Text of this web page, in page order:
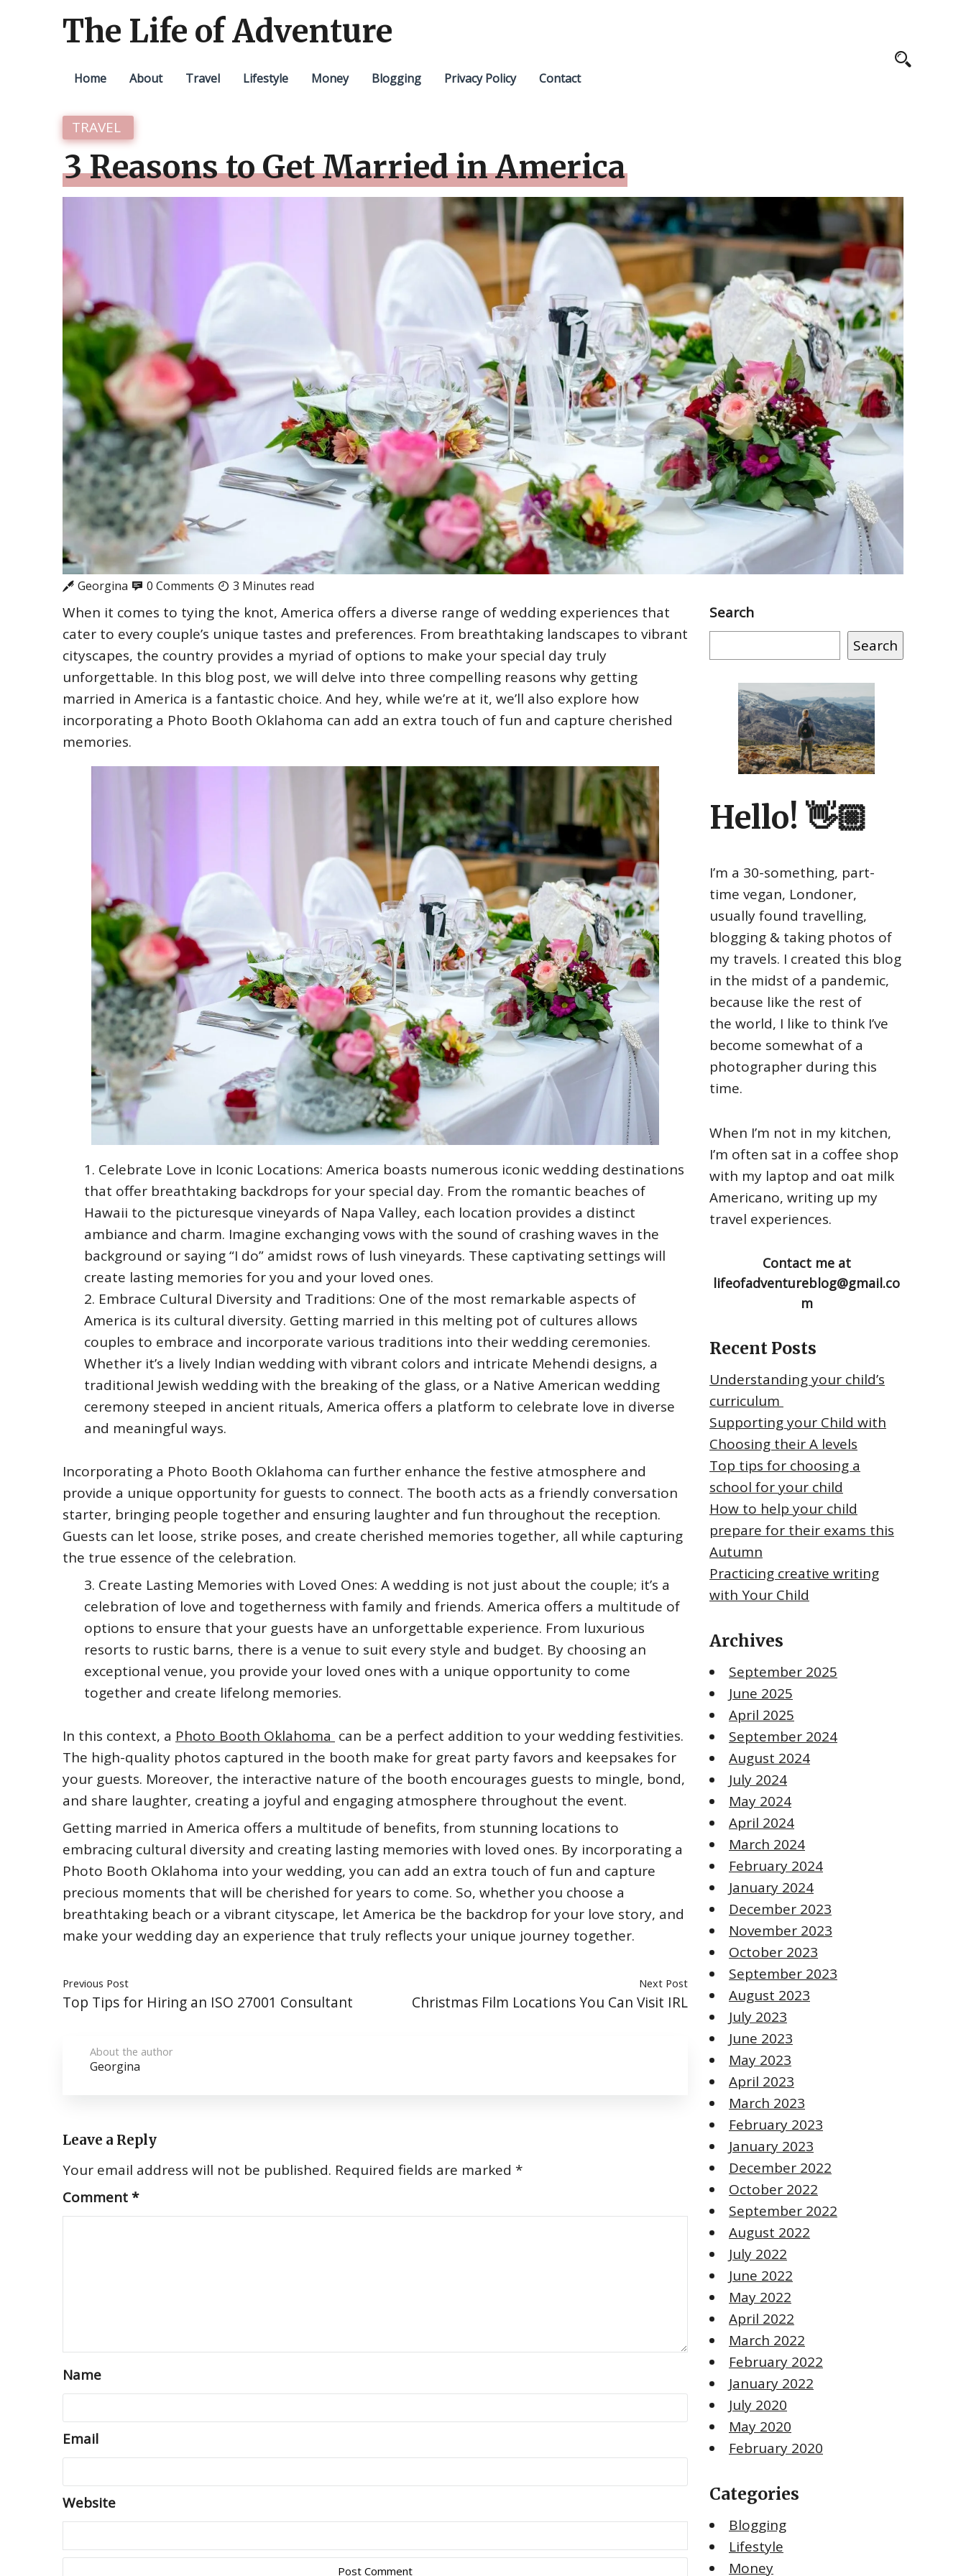
The Life of Adventure
Home About Travel Lifestyle Money Blogging Privacy Policy Contact
TRAVEL
3 Reasons to Get Married in America
Georgina 0 Comments 3 Minutes read
When it comes to tying the knot, America offers a diverse range of wedding experiences that
cater to every couple’s unique tastes and preferences. From breathtaking landscapes to vibrant
cityscapes, the country provides a myriad of options to make your special day truly
unforgettable. In this blog post, we will delve into three compelling reasons why getting
married in America is a fantastic choice. And hey, while we’re at it, we’ll also explore how
incorporating a Photo Booth Oklahoma can add an extra touch of fun and capture cherished
memories.
Celebrate Love in Iconic Locations: America boasts numerous iconic wedding destinations
that offer breathtaking backdrops for your special day. From the romantic beaches of
Hawaii to the picturesque vineyards of Napa Valley, each location provides a distinct
ambiance and charm. Imagine exchanging vows with the sound of crashing waves in the
background or saying “I do” amidst rows of lush vineyards. These captivating settings will
create lasting memories for you and your loved ones.
Embrace Cultural Diversity and Traditions: One of the most remarkable aspects of
America is its cultural diversity. Getting married in this melting pot of cultures allows
couples to embrace and incorporate various traditions into their wedding ceremonies.
Whether it’s a lively Indian wedding with vibrant colors and intricate Mehendi designs, a
traditional Jewish wedding with the breaking of the glass, or a Native American wedding
ceremony steeped in ancient rituals, America offers a platform to celebrate love in diverse
and meaningful ways.
Incorporating a Photo Booth Oklahoma can further enhance the festive atmosphere and
provide a unique opportunity for guests to connect. The booth acts as a friendly conversation
starter, bringing people together and ensuring laughter and fun throughout the reception.
Guests can let loose, strike poses, and create cherished memories together, all while capturing
the true essence of the celebration.
Create Lasting Memories with Loved Ones: A wedding is not just about the couple; it’s a
celebration of love and togetherness with family and friends. America offers a multitude of
options to ensure that your guests have an unforgettable experience. From luxurious
resorts to rustic barns, there is a venue to suit every style and budget. By choosing an
exceptional venue, you provide your loved ones with a unique opportunity to come
together and create lifelong memories.
In this context, a Photo Booth Oklahoma can be a perfect addition to your wedding festivities.
The high-quality photos captured in the booth make for great party favors and keepsakes for
your guests. Moreover, the interactive nature of the booth encourages guests to mingle, bond,
and share laughter, creating a joyful and engaging atmosphere throughout the event.
Getting married in America offers a multitude of benefits, from stunning locations to
embracing cultural diversity and creating lasting memories with loved ones. By incorporating a
Photo Booth Oklahoma into your wedding, you can add an extra touch of fun and capture
precious moments that will be cherished for years to come. So, whether you choose a
breathtaking beach or a vibrant cityscape, let America be the backdrop for your love story, and
make your wedding day an experience that truly reflects your unique journey together.
Previous Post
Top Tips for Hiring an ISO 27001 Consultant
Next Post
Christmas Film Locations You Can Visit IRL
About the author
Georgina
Leave a Reply
Your email address will not be published. Required fields are marked *
Comment*
Name
Email
Website
Search
Search
Hello! 👋🏼
I’m a 30-something, part-
time vegan, Londoner,
usually found travelling,
blogging & taking photos of
my travels. I created this blog
in the midst of a pandemic,
because like the rest of
the world, I like to think I’ve
become somewhat of a
photographer during this
time.
When I’m not in my kitchen,
I’m often sat in a coffee shop
with my laptop and oat milk
Americano, writing up my
travel experiences.
Contact me at
lifeofadventureblog@gmail.co
m
Recent Posts
Understanding your child’s
curriculum
Supporting your Child with
Choosing their A levels
Top tips for choosing a
school for your child
How to help your child
prepare for their exams this
Autumn
Practicing creative writing
with Your Child
Archives
September 2025
June 2025
April 2025
September 2024
August 2024
July 2024
May 2024
April 2024
March 2024
February 2024
January 2024
December 2023
November 2023
October 2023
September 2023
August 2023
July 2023
June 2023
May 2023
April 2023
March 2023
February 2023
January 2023
December 2022
October 2022
September 2022
August 2022
July 2022
June 2022
May 2022
April 2022
March 2022
February 2022
January 2022
July 2020
May 2020
February 2020
Categories
Blogging
Lifestyle
Money